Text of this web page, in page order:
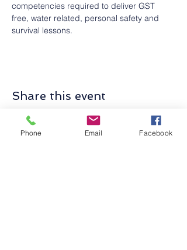
competencies required to deliver GST
free, water related, personal safety and
survival lessons.
Share this event
Phone Email Facebook